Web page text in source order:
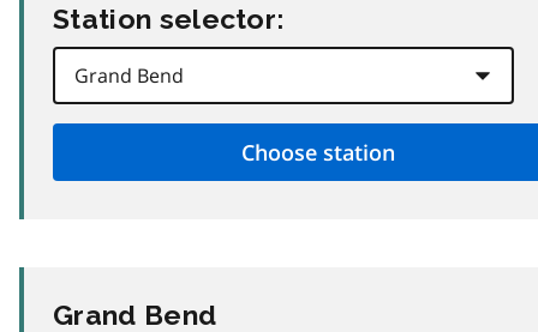
Station selector:
Grand Bend